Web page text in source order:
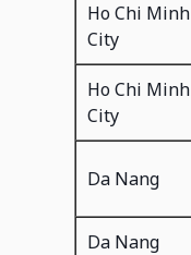
Ho Chi Minh
City
Ho Chi Minh
City
Da Nang
Da Nang